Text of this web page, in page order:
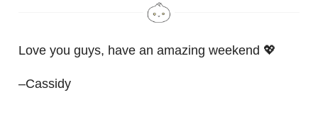
Love you guys, have an amazing weekend 💖
–Cassidy